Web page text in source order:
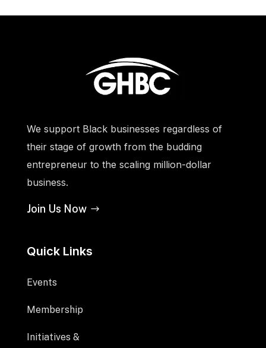
We support Black businesses regardless of
their stage of growth from the budding
entrepreneur to the scaling million-dollar
business.
Join Us Now
Quick Links
Events
Membership
Initiatives &